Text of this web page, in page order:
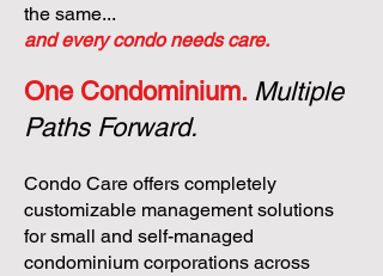
the same...
and every condo needs care.
One Condominium. Multiple
Paths Forward.
Condo Care offers completely
customizable management solutions
for small and self-managed
condominium corporations across